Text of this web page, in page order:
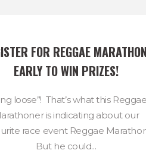
FOR REGGAE MARATHON
EARLY TO WIN PRIZES!
loose”! That’s what this Reggae
is indicating about our
race event Reggae
But he could...